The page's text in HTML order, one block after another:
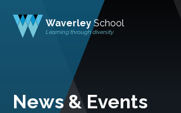
Waverley School
Learning through diversity
News & Events